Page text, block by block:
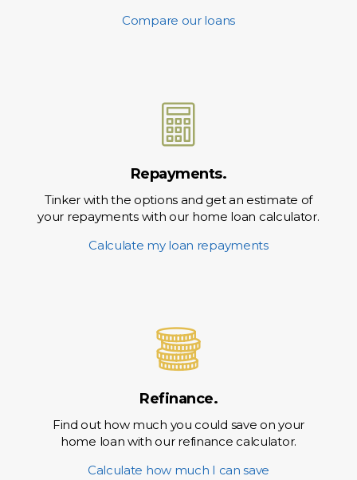
Compare our loans
Repayments.
Tinker with the options and get an estimate of
your repayments with our home loan calculator.
Calculate my loan repayments
Refinance.
Find out how much you could save on your
home loan with our refinance calculator.
Calculate how much I can save